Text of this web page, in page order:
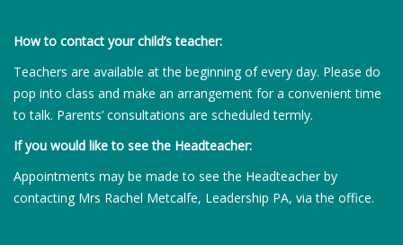
How to contact your child’s teacher:
Teachers are available at the beginning of every day. Please do
pop into class and make an arrangement for a convenient time
to talk. Parents’ consultations are scheduled termly.
If you would like to see the Headteacher:
Appointments may be made to see the Headteacher by
contacting Mrs Rachel Metcalfe, Leadership PA, via the office.